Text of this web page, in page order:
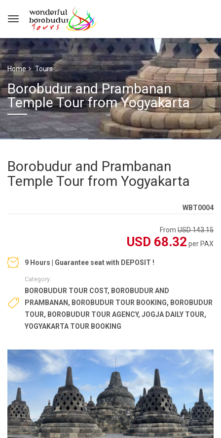
Home Tours
Borobudur and Prambanan
Temple Tour from Yogyakarta
Borobudur and Prambanan
Temple Tour from Yogyakarta
WBT0004
From USD 143.15
USD 68.32 per PAX
9 Hours | Guarantee seat with DEPOSIT !
Category:
BOROBUDUR TOUR COST, BOROBUDUR AND
PRAMBANAN , BOROBUDUR TOUR BOOKING, BOROBUDUR
TOUR, BOROBUDUR TOUR AGENCY, JOGJA DAILY TOUR,
YOGYAKARTA TOUR BOOKING